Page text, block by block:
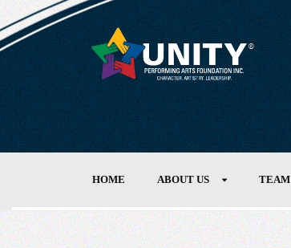
HOME ABOUT US TEAM